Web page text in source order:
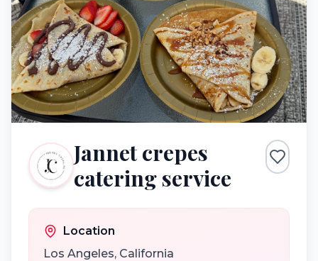
Jannet crepes
catering service
Location
Los Angeles, California